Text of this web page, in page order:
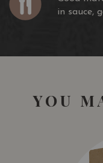
in sauce,
YOU